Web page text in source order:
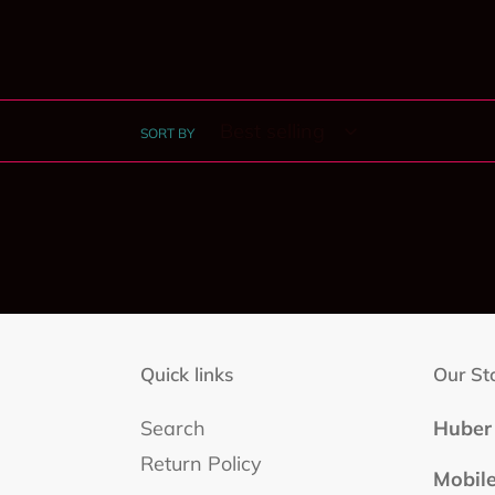
SORT BY
Quick links
Search
Return Policy
Our